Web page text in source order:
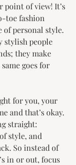
point of view! It’s
toe fashion
of personal style.
stylish people
they make
goes for
for you, your
and that’s okay.
straight:
style, and
So instead of
in or out, focus